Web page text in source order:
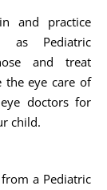
and practice
as Pediatric
and treat
the eye care of
doctors for
child.
a Pediatric